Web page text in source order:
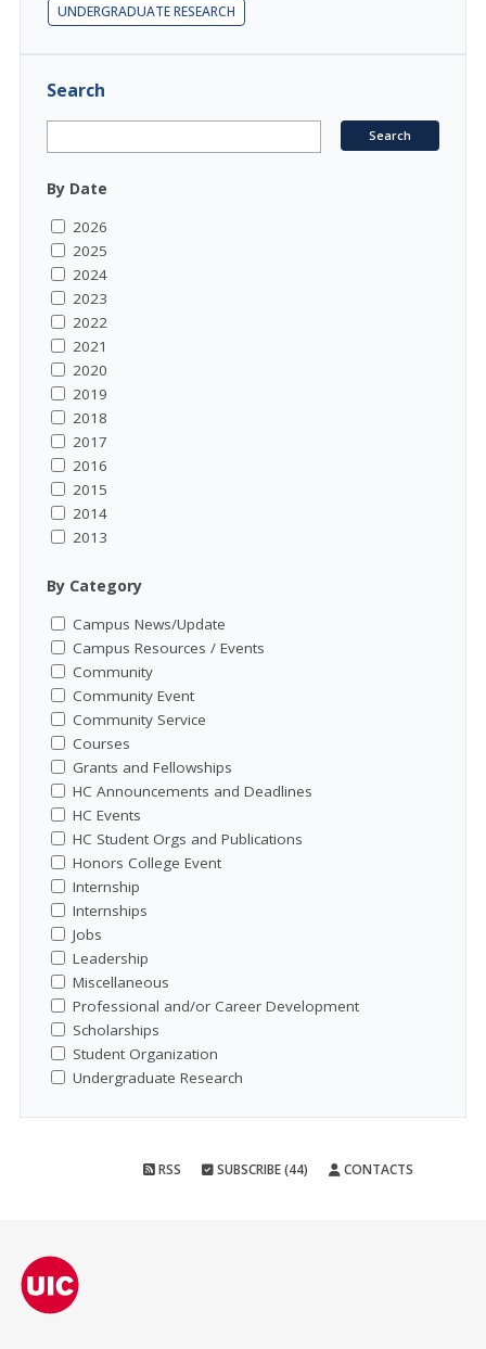
UNDERGRADUATE RESEARCH
Search
By Date
2026
2025
2024
2023
2022
2021
2020
2019
2018
2017
2016
2015
2014
2013
By Category
Campus News/Update
Campus Resources / Events
Community
Community Event
Community Service
Courses
Grants and Fellowships
HC Announcements and Deadlines
HC Events
HC Student Orgs and Publications
Honors College Event
Internship
Internships
Jobs
Leadership
Miscellaneous
Professional and/or Career Development
Scholarships
Student Organization
Undergraduate Research
RSS SUBSCRIBE (44) CONTACTS